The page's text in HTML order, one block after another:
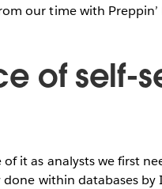
our time with Preppin’
of self-
it as analysts we first
within databases